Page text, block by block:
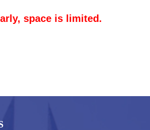
space is limited.